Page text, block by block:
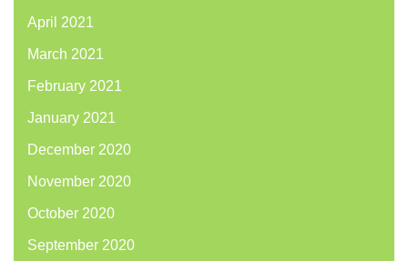
April 2021
March 2021
February 2021
January 2021
December 2020
November 2020
October 2020
September 2020